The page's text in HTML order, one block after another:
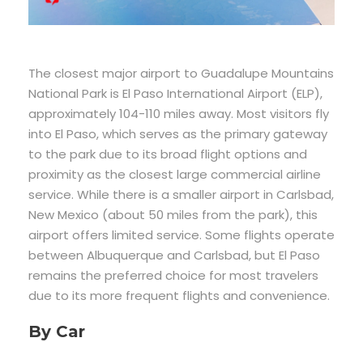
The closest major airport to Guadalupe Mountains
National Park is El Paso International Airport (ELP),
approximately 104-110 miles away. Most visitors fly
into El Paso, which serves as the primary gateway
to the park due to its broad flight options and
proximity as the closest large commercial airline
service. While there is a smaller airport in Carlsbad,
New Mexico (about 50 miles from the park), this
airport offers limited service. Some flights operate
between Albuquerque and Carlsbad, but El Paso
remains the preferred choice for most travelers
due to its more frequent flights and convenience.
By Car